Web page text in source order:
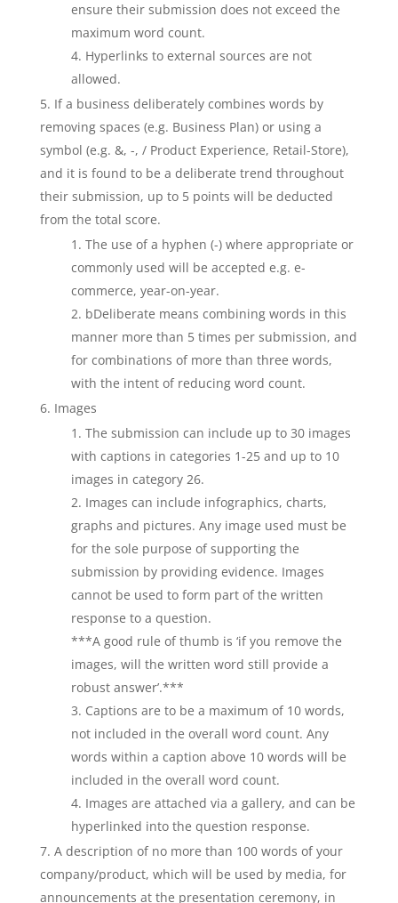
ensure their submission does not exceed the
maximum word count.
Hyperlinks to external sources are not
allowed.
If a business deliberately combines words by
removing spaces (e.g. Business Plan) or using a
symbol (e.g. &, -, / Product Experience, Retail-Store),
and it is found to be a deliberate trend throughout
their submission, up to 5 points will be deducted
from the total score.
The use of a hyphen (-) where appropriate or
commonly used will be accepted e.g. e-
commerce, year-on-year.
bDeliberate means combining words in this
manner more than 5 times per submission, and
for combinations of more than three words,
with the intent of reducing word count.
Images
The submission can include up to 30 images
with captions in categories 1-25 and up to 10
images in category 26.
Images can include infographics, charts,
graphs and pictures. Any image used must be
for the sole purpose of supporting the
submission by providing evidence. Images
cannot be used to form part of the written
response to a question.
***A good rule of thumb is ‘if you remove the
images, will the written word still provide a
robust answer’.***
Captions are to be a maximum of 10 words,
not included in the overall word count. Any
words within a caption above 10 words will be
included in the overall word count.
Images are attached via a gallery, and can be
hyperlinked into the question response.
A description of no more than 100 words of your
company/product, which will be used by media, for
announcements at the presentation ceremony, in